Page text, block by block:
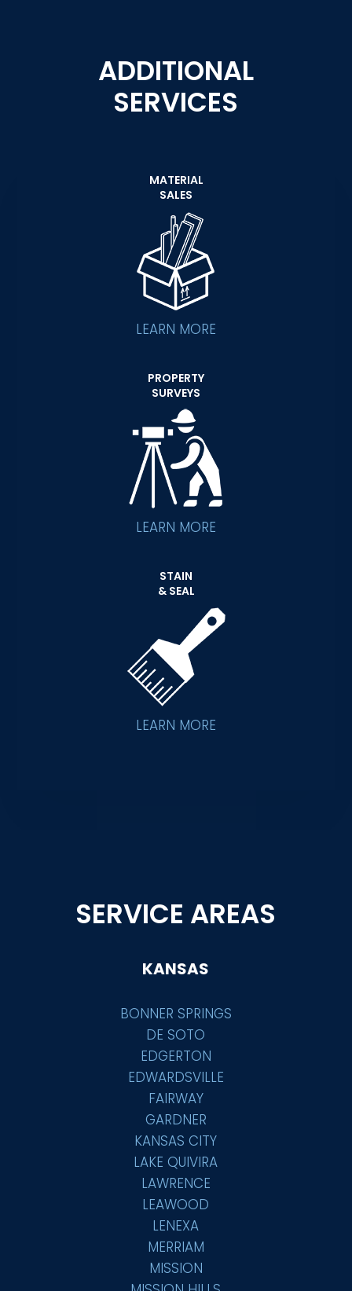
ADDITIONAL
SERVICES
MATERIAL
SALES
LEARN MORE
PROPERTY
SURVEYS
LEARN MORE
STAIN
& SEAL
LEARN MORE
SERVICE AREAS
KANSAS
BONNER SPRINGS
DE SOTO
EDGERTON
EDWARDSVILLE
FAIRWAY
GARDNER
KANSAS CITY
LAKE QUIVIRA
LAWRENCE
LEAWOOD
LENEXA
MERRIAM
MISSION